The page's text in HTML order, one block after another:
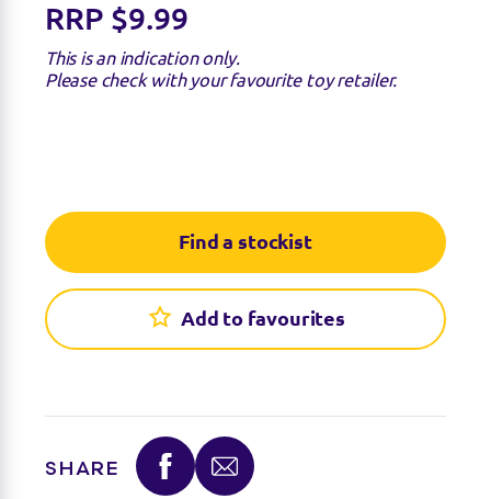
RRP $9.99
This is an indication only.
Please check with your favourite toy retailer.
Find a stockist
Add to favourites
SHARE